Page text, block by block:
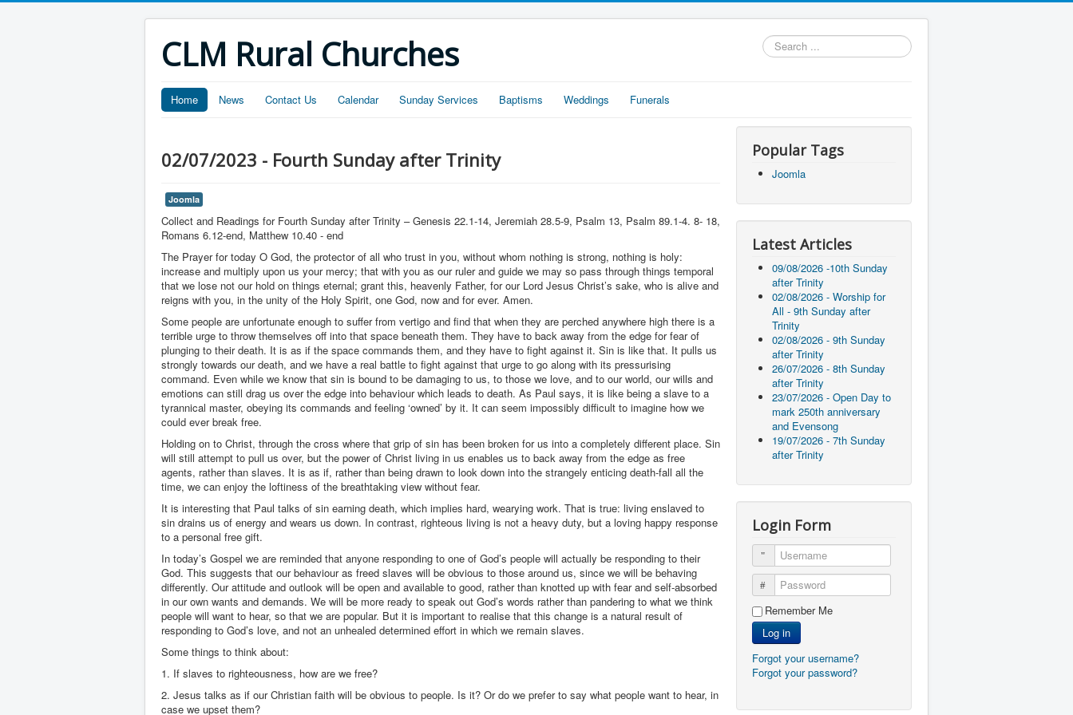
CLM Rural Churches
Search
...
Home News Contact Us Calendar Sunday Services Baptisms Weddings Funerals
02/07/2023 - Fourth Sunday after Trinity
Joomla
Collect and Readings for Fourth Sunday after Trinity – Genesis 22.1-14, Jeremiah 28.5-9, Psalm 13, Psalm 89.1-4. 8- 18,
Romans 6.12-end, Matthew 10.40 - end
The Prayer for today O God, the protector of all who trust in you, without whom nothing is strong, nothing is holy:
increase and multiply upon us your mercy; that with you as our ruler and guide we may so pass through things temporal
that we lose not our hold on things eternal; grant this, heavenly Father, for our Lord Jesus Christ’s sake, who is alive and
reigns with you, in the unity of the Holy Spirit, one God, now and for ever. Amen.
Some people are unfortunate enough to suffer from vertigo and find that when they are perched anywhere high there is a
terrible urge to throw themselves off into that space beneath them. They have to back away from the edge for fear of
plunging to their death. It is as if the space commands them, and they have to fight against it. Sin is like that. It pulls us
strongly towards our death, and we have a real battle to fight against that urge to go along with its pressurising
command. Even while we know that sin is bound to be damaging to us, to those we love, and to our world, our wills and
emotions can still drag us over the edge into behaviour which leads to death. As Paul says, it is like being a slave to a
tyrannical master, obeying its commands and feeling ‘owned’ by it. It can seem impossibly difficult to imagine how we
could ever break free.
Holding on to Christ, through the cross where that grip of sin has been broken for us into a completely different place. Sin
will still attempt to pull us over, but the power of Christ living in us enables us to back away from the edge as free
agents, rather than slaves. It is as if, rather than being drawn to look down into the strangely enticing death-fall all the
time, we can enjoy the loftiness of the breathtaking view without fear.
It is interesting that Paul talks of sin earning death, which implies hard, wearying work. That is true: living enslaved to
sin drains us of energy and wears us down. In contrast, righteous living is not a heavy duty, but a loving happy response
to a personal free gift.
In today’s Gospel we are reminded that anyone responding to one of God’s people will actually be responding to their
God. This suggests that our behaviour as freed slaves will be obvious to those around us, since we will be behaving
differently. Our attitude and outlook will be open and available to good, rather than knotted up with fear and self-absorbed
in our own wants and demands. We will be more ready to speak out God’s words rather than pandering to what we think
people will want to hear, so that we are popular. But it is important to realise that this change is a natural result of
responding to God’s love, and not an unhealed determined effort in which we remain slaves.
Some things to think about:
1. If slaves to righteousness, how are we free?
2. Jesus talks as if our Christian faith will be obvious to people. Is it? Or do we prefer to say what people want to hear, in
case we upset them?
Popular Tags
Joomla
Latest Articles
09/08/2026 -10th Sunday
after Trinity
02/08/2026 - Worship for
All - 9th Sunday after
Trinity
02/08/2026 - 9th Sunday
after Trinity
26/07/2026 - 8th Sunday
after Trinity
23/07/2026 - Open Day to
mark 250th anniversary
and Evensong
19/07/2026 - 7th Sunday
after Trinity
Login Form
Username
Password
Remember Me
Log in
Forgot your username?
Forgot your password?